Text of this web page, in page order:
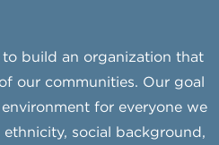
to build an organization that
our communities. Our goal
for everyone we
ethnicity, social background,